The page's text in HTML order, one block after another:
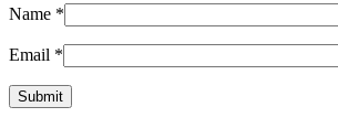
Name *
Email *